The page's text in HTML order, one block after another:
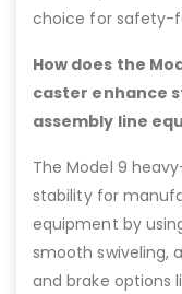
choice for safety-
How does the
caster enhance
assembly line
The Model 9
stability for
equipment by
smooth swiveling,
and brake options